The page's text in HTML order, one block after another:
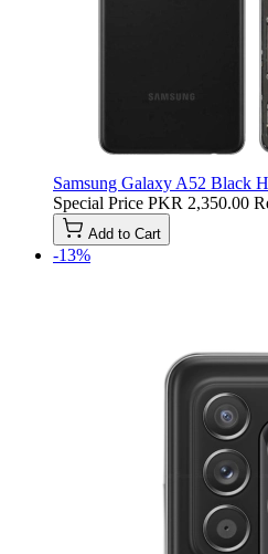
Samsung Galaxy A52 Black
Special Price PKR 2,350.00
Add to Cart
-13%